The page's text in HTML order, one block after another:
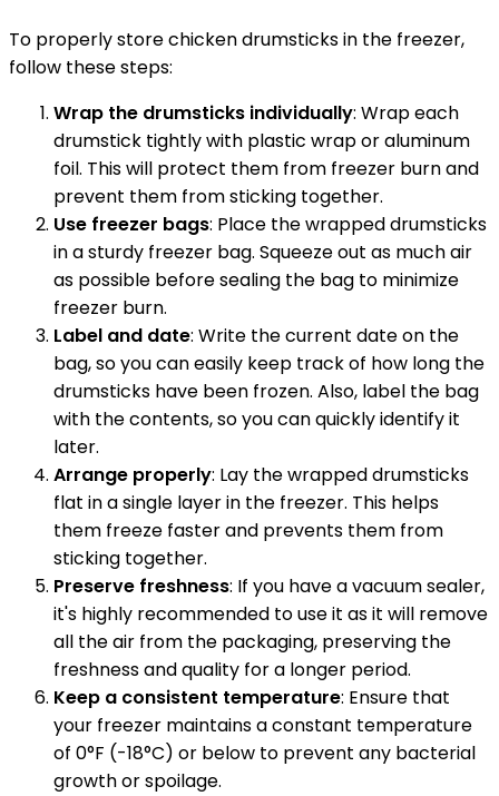
To properly store chicken drumsticks in the freezer,
follow these steps:
Wrap the drumsticks individually: Wrap each
drumstick tightly with plastic wrap or aluminum
foil. This will protect them from freezer burn and
prevent them from sticking together.
Use freezer bags: Place the wrapped drumsticks
in a sturdy freezer bag. Squeeze out as much air
as possible before sealing the bag to minimize
freezer burn.
Label and date: Write the current date on the
bag, so you can easily keep track of how long the
drumsticks have been frozen. Also, label the bag
with the contents, so you can quickly identify it
later.
Arrange properly: Lay the wrapped drumsticks
flat in a single layer in the freezer. This helps
them freeze faster and prevents them from
sticking together.
Preserve freshness: If you have a vacuum sealer,
it's highly recommended to use it as it will remove
all the air from the packaging, preserving the
freshness and quality for a longer period.
Keep a consistent temperature: Ensure that
your freezer maintains a constant temperature
of 0°F (-18°C) or below to prevent any bacterial
growth or spoilage.